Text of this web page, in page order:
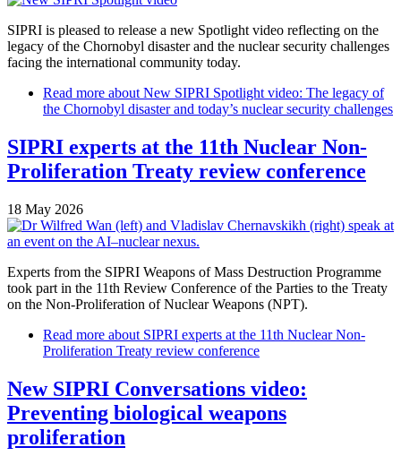
SIPRI is pleased to release a new Spotlight video reflecting on the
legacy of the Chornobyl disaster and the nuclear security challenges
facing the international community today.
Read more about New SIPRI Spotlight video: The legacy of
the Chornobyl disaster and today’s nuclear security challenges
SIPRI experts at the 11th Nuclear Non-
Proliferation Treaty review conference
18 May 2026
Experts from the SIPRI Weapons of Mass Destruction Programme
took part in the 11th Review Conference of the Parties to the Treaty
on the Non-Proliferation of Nuclear Weapons (NPT).
Read more about SIPRI experts at the 11th Nuclear Non-
Proliferation Treaty review conference
New SIPRI Conversations video:
Preventing biological weapons
proliferation